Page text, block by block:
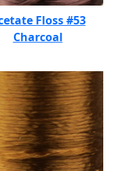
Floss #53
Charcoal